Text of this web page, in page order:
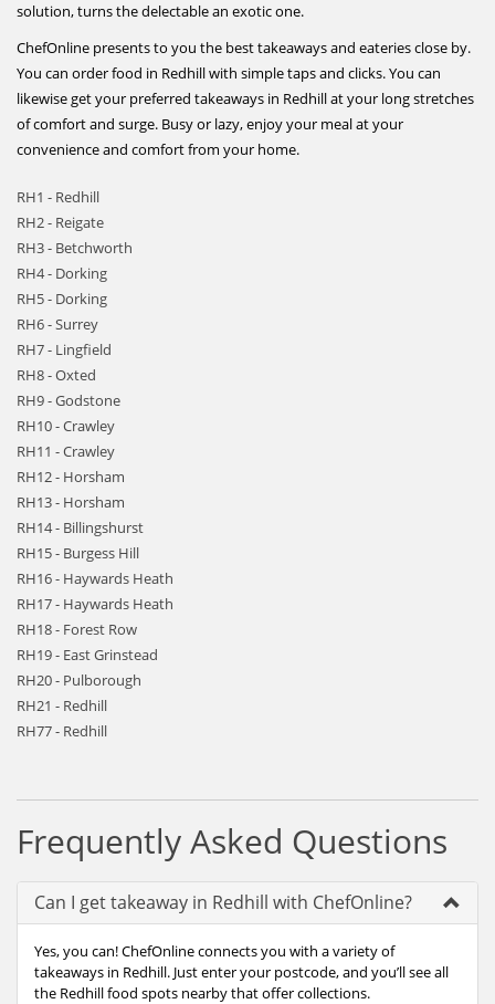
solution, turns the delectable an exotic one.
ChefOnline presents to you the best takeaways and eateries close by.
You can order food in Redhill with simple taps and clicks. You can
likewise get your preferred takeaways in Redhill at your long stretches
of comfort and surge. Busy or lazy, enjoy your meal at your
convenience and comfort from your home.
RH1 - Redhill
RH2 - Reigate
RH3 - Betchworth
RH4 - Dorking
RH5 - Dorking
RH6 - Surrey
RH7 - Lingfield
RH8 - Oxted
RH9 - Godstone
RH10 - Crawley
RH11 - Crawley
RH12 - Horsham
RH13 - Horsham
RH14 - Billingshurst
RH15 - Burgess Hill
RH16 - Haywards Heath
RH17 - Haywards Heath
RH18 - Forest Row
RH19 - East Grinstead
RH20 - Pulborough
RH21 - Redhill
RH77 - Redhill
Frequently Asked Questions
Can I get takeaway in Redhill with ChefOnline?
Yes, you can! ChefOnline connects you with a variety of
takeaways in Redhill. Just enter your postcode, and you’ll see all
the Redhill food spots nearby that offer collections.